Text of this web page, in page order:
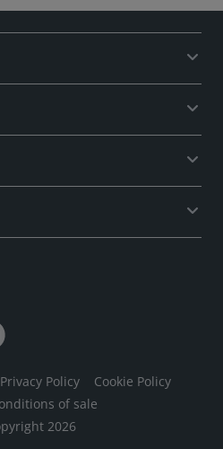
Privacy Policy
Cookie Policy
of sale
2026